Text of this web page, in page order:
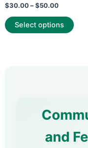
Rated
0
out
of
5
$30.00–$50.00
Select options
and